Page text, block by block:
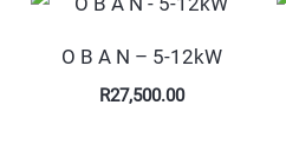
O B A N – 5-12kW
R27,500.00